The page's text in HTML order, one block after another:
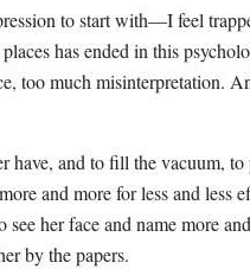
to start with—I feel
has ended in this
too much misinterpretation.
have, and to fill the vacuum,
and more for less and less
her face and name more
by the papers.